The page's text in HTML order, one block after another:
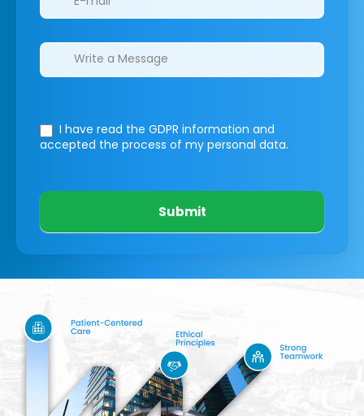
I have read the GDPR information and
accepted the process of my personal data.
Submit